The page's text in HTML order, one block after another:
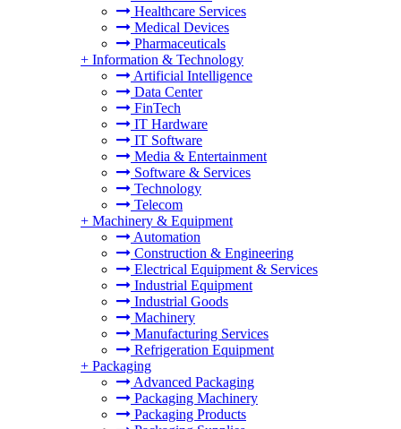
Healthcare Services
Medical Devices
Pharmaceuticals
+ Information & Technology
Artificial Intelligence
Data Center
FinTech
IT Hardware
IT Software
Media & Entertainment
Software & Services
Technology
Telecom
+ Machinery & Equipment
Automation
Construction & Engineering
Electrical Equipment & Services
Industrial Equipment
Industrial Goods
Machinery
Manufacturing Services
Refrigeration Equipment
+ Packaging
Advanced Packaging
Packaging Machinery
Packaging Products